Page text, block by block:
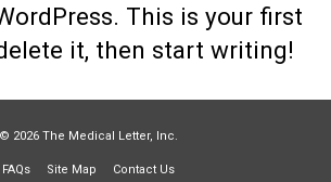
This is your first
it, then start writing!
© 2026 The Medical Letter, Inc.
FAQs Site Map Contact Us